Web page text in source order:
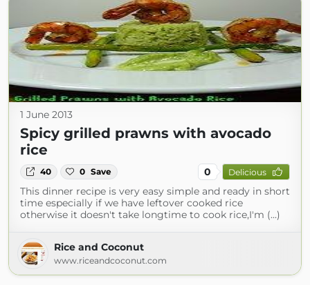
1 June 2013
Spicy grilled prawns with avocado
rice
40 0 Save 0 Delicious
This dinner recipe is very easy simple and ready in short
time especially if we have leftover cooked rice
otherwise it doesn't take longtime to cook rice,I'm (...)
Rice and Coconut
www.riceandcoconut.com